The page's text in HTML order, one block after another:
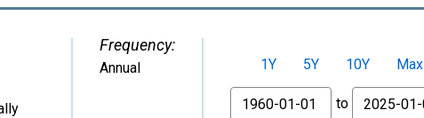
Frequency:
Annual 1Y 5Y 10Y
Max
From
to